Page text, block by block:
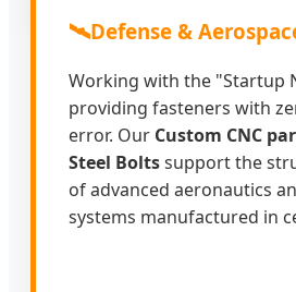
🛰️Defense &
Working with the "Startup
providing fasteners with
error. Our Custom CNC
Steel Boltssupport the
of advanced aeronautics
systems manufactured in